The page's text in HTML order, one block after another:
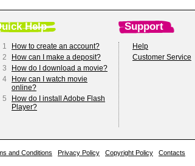
Help Support
1
How to create an account?
2
How can I make a deposit?
3
How do I download a movie?
4
How can I watch movie
online?
5
How do I install Adobe Flash
Player?
Help
Customer Service
and Conditions Privacy Policy Copyright Policy Contacts